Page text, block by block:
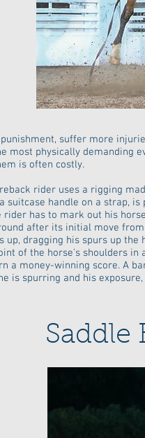
suffer more
most physically demanding
is often costly.
rider uses a rigging
suitcase handle on a strap,
has to mark out his
after its initial move
up, dragging his spurs up
of the horse's shoulders
a money-winning score. A
is spurring and his
Saddle